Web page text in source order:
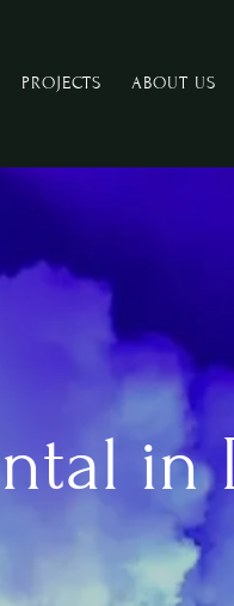
PROJECTS ABOUT US
in